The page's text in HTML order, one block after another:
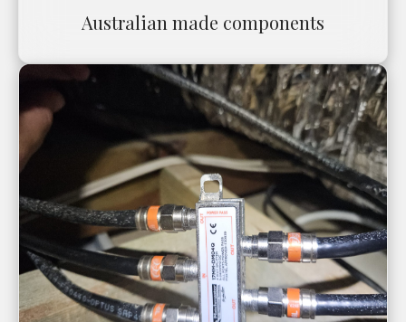
Australian made components